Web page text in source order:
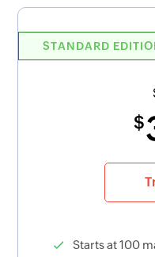
STANDARD
$
Starts at 100